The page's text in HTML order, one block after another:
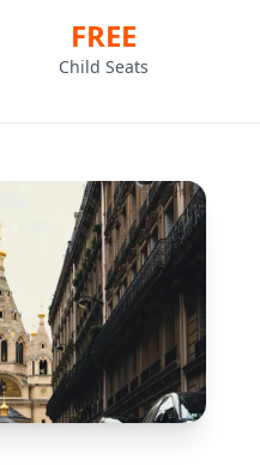
FREE
Child Seats